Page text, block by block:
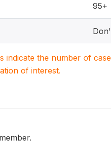
95+
indicate the number of
of interest.